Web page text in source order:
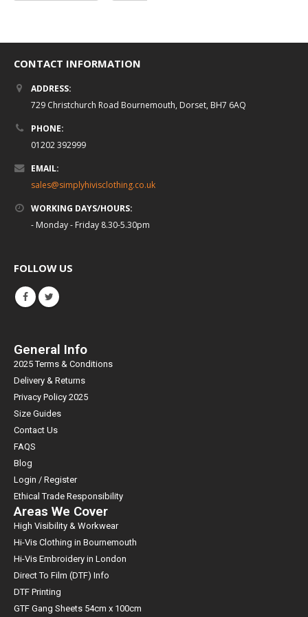
CONTACT INFORMATION
ADDRESS:
729 Christchurch Road Bournemouth, Dorset, BH7 6AQ
PHONE:
01202 392999
EMAIL:
sales@simplyhivisclothing.co.uk
WORKING DAYS/HOURS:
- Monday - Friday 8.30-5.30pm
FOLLOW US
General Info
2025 Terms & Conditions
Delivery & Returns
Privacy Policy 2025
Size Guides
Contact Us
FAQS
Blog
Login / Register
Ethical Trade Responsibility
Areas We Cover
High Visibility & Workwear
Hi-Vis Clothing in Bournemouth
Hi-Vis Embroidery in London
Direct To Film (DTF) Info
DTF Printing
GTF Gang Sheets 54cm x 100cm